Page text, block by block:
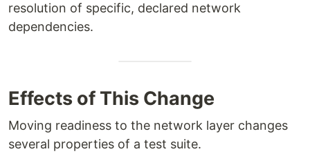
resolution of specific, declared network
dependencies.
Effects of This Change
Moving readiness to the network layer changes
several properties of a test suite.